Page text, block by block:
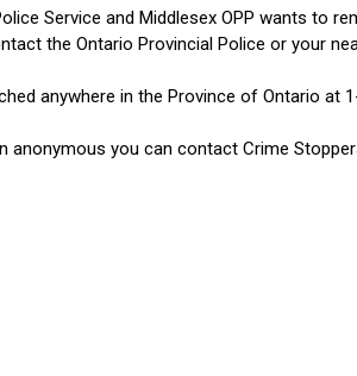
Service and Middlesex OPP wants to
the Ontario Provincial Police or your
anywhere in the Province of Ontario at
anonymous you can contact Crime